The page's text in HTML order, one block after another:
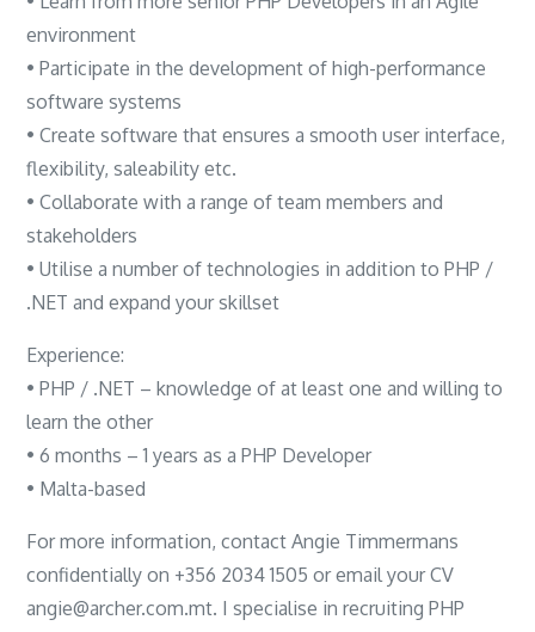
environment
• Participate in the development of high-performance
software systems
• Create software that ensures a smooth user interface,
flexibility, saleability etc.
• Collaborate with a range of team members and
stakeholders
• Utilise a number of technologies in addition to PHP /
.NET and expand your skillset
Experience:
• PHP / .NET – knowledge of at least one and willing to
learn the other
• 6 months – 1 years as a PHP Developer
• Malta-based
For more information, contact Angie Timmermans
confidentially on +356 2034 1505 or email your CV
angie@archer.com.mt. I specialise in recruiting PHP